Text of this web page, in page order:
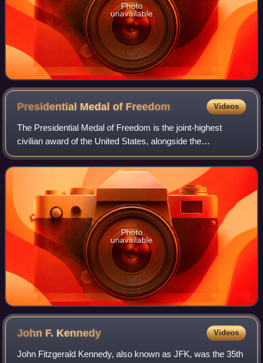
Photo
unavailable
Presidential Medal of Freedom Videos
The Presidential Medal of Freedom is the joint-highest
civilian award of the United States, alongside the
Congressional Gold Medal. It is an award bestowed by
decision of the president of the United S
Photo
unavailable
John F. Kennedy Videos
John Fitzgerald Kennedy, also known as JFK, was the 35th